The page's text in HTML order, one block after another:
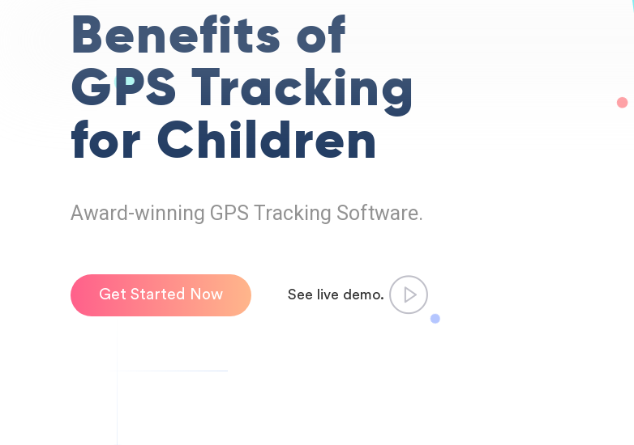
Benefits of
GPS Tracking
for Children
Award-winning GPS Tracking Software.
Get Started Now See live demo.